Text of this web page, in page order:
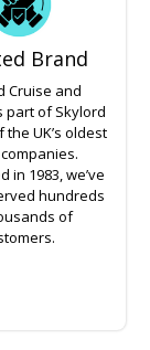
Brand
Cruise and
part of Skylord
the UK’s oldest
in 1983, we’ve
hundreds
of